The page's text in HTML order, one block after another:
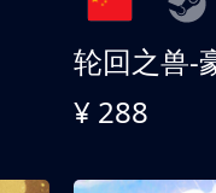
轮回之兽-
¥ 288